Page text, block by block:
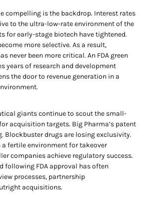
compelling is the backdrop. Interest rates
to the ultra-low-rate environment of the
for early-stage biotech have tightened.
more selective. As a result,
never been more critical. An FDA green
years of research and development
the door to revenue generation in a
giants continue to scout the small-
acquisition targets. Big Pharma’s patent
Blockbuster drugs are losing exclusivity.
a fertile environment for takeover
companies achieve regulatory success.
following FDA approval has often
processes, partnership
acquisitions.